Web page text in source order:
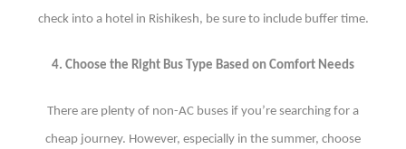
check into a hotel in Rishikesh, be sure to include buffer time.
4. Choose the Right Bus Type Based on Comfort Needs
There are plenty of non-AC buses if you’re searching for a
cheap journey. However, especially in the summer, choose